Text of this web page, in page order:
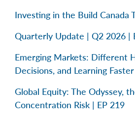
Investing in the Build Canada
Quarterly Update | Q2 2026 |
Emerging Markets: Different
Decisions, and Learning
Global Equity: The Odyssey,
Concentration Risk | EP 219